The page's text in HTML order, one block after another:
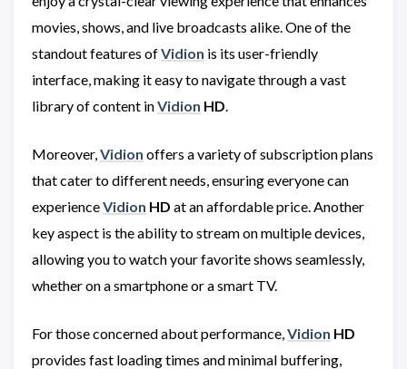
movies, shows, and live broadcasts alike. One of the
standout features ofVidion is its user-friendly
interface, making it easy to navigate through a vast
library of content inVidion HD.
Moreover,Vidion offers a variety of subscription plans
that cater to different needs, ensuring everyone can
experienceVidion HD at an affordable price. Another
key aspect is the ability to stream on multiple devices,
allowing you to watch your favorite shows seamlessly,
whether on a smartphone or a smart TV.
For those concerned about performance,Vidion HD
provides fast loading times and minimal buffering,